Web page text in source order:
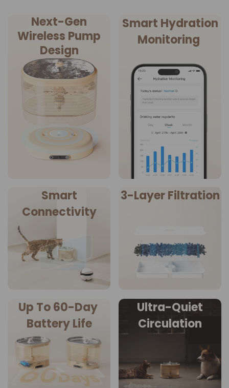
Next-Gen
Wireless Pump
Design
Smart Hydration
Monitoring
Smart
Connectivity
3-Layer Filtration
Up To 60-Day
Battery Life
Ultra-Quiet
Circulation